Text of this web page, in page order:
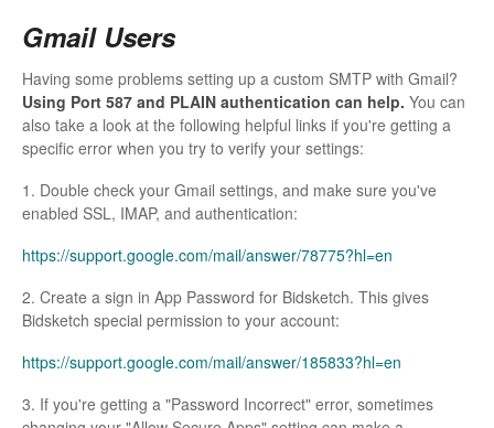
Gmail Users
Having some problems setting up a custom SMTP with Gmail?
Using Port 587 and PLAIN authentication can help. You can
also take a look at the following helpful links if you're getting a
specific error when you try to verify your settings:
1. Double check your Gmail settings, and make sure you've
enabled SSL, IMAP, and authentication:
https://support.google.com/mail/answer/78775?hl=en
2. Create a sign in App Password for Bidsketch. This gives
Bidsketch special permission to your account:
https://support.google.com/mail/answer/185833?hl=en
3. If you're getting a "Password Incorrect" error, sometimes